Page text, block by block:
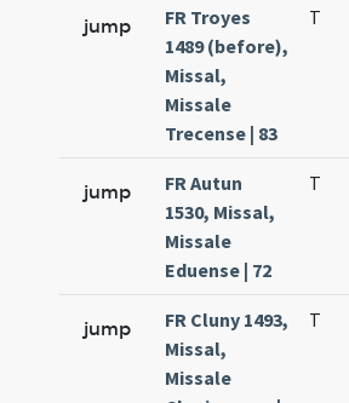
jump
FR Troyes
1489 (before),
Missal,
Missale
Trecense | 83
T
jump
FR Autun
1530, Missal,
Missale
Eduense | 72
T
jump
FR Cluny 1493,
Missal,
Missale
T